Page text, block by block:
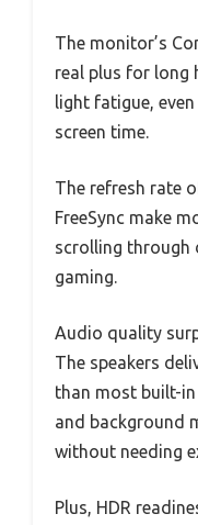
The monitor’s
real plus for long
light fatigue,
screen time.
The refresh rate
FreeSync make
scrolling through
gaming.
Audio quality
The speakers
than most built-
and background
without needing
Plus, HDR